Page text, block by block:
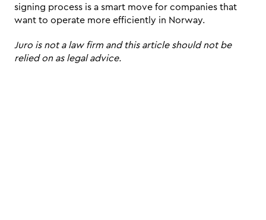
signing process is a smart move for companies that
want to operate more efficiently in Norway.
Juro is not a law firm and this article should not be
relied on as legal advice.